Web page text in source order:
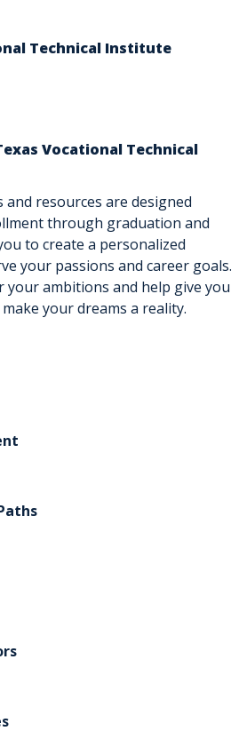
Technical Institute
Vocational Technical
resources are designed
through graduation and
to create a personalized
your passions and career goals.
your ambitions and help give you
your dreams a reality.